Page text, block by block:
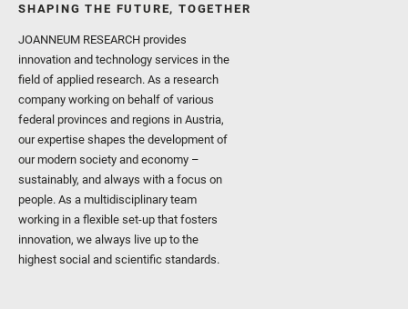
SHAPING THE FUTURE, TOGETHER
JOANNEUM RESEARCH provides
innovation and technology services in the
field of applied research. As a research
company working on behalf of various
federal provinces and regions in Austria,
our expertise shapes the development of
our modern society and economy –
sustainably, and always with a focus on
people. As a multidisciplinary team
working in a flexible set-up that fosters
innovation, we always live up to the
highest social and scientific standards.